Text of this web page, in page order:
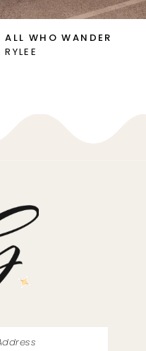
ALL WHO WANDER
RYLEE